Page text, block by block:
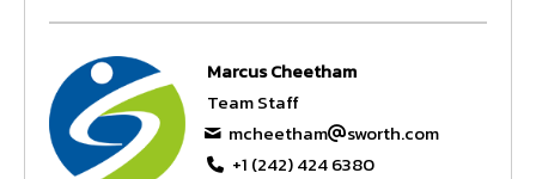
Marcus Cheetham
Team Staff
mcheetham
sworth.com
+1 (242) 424 6380